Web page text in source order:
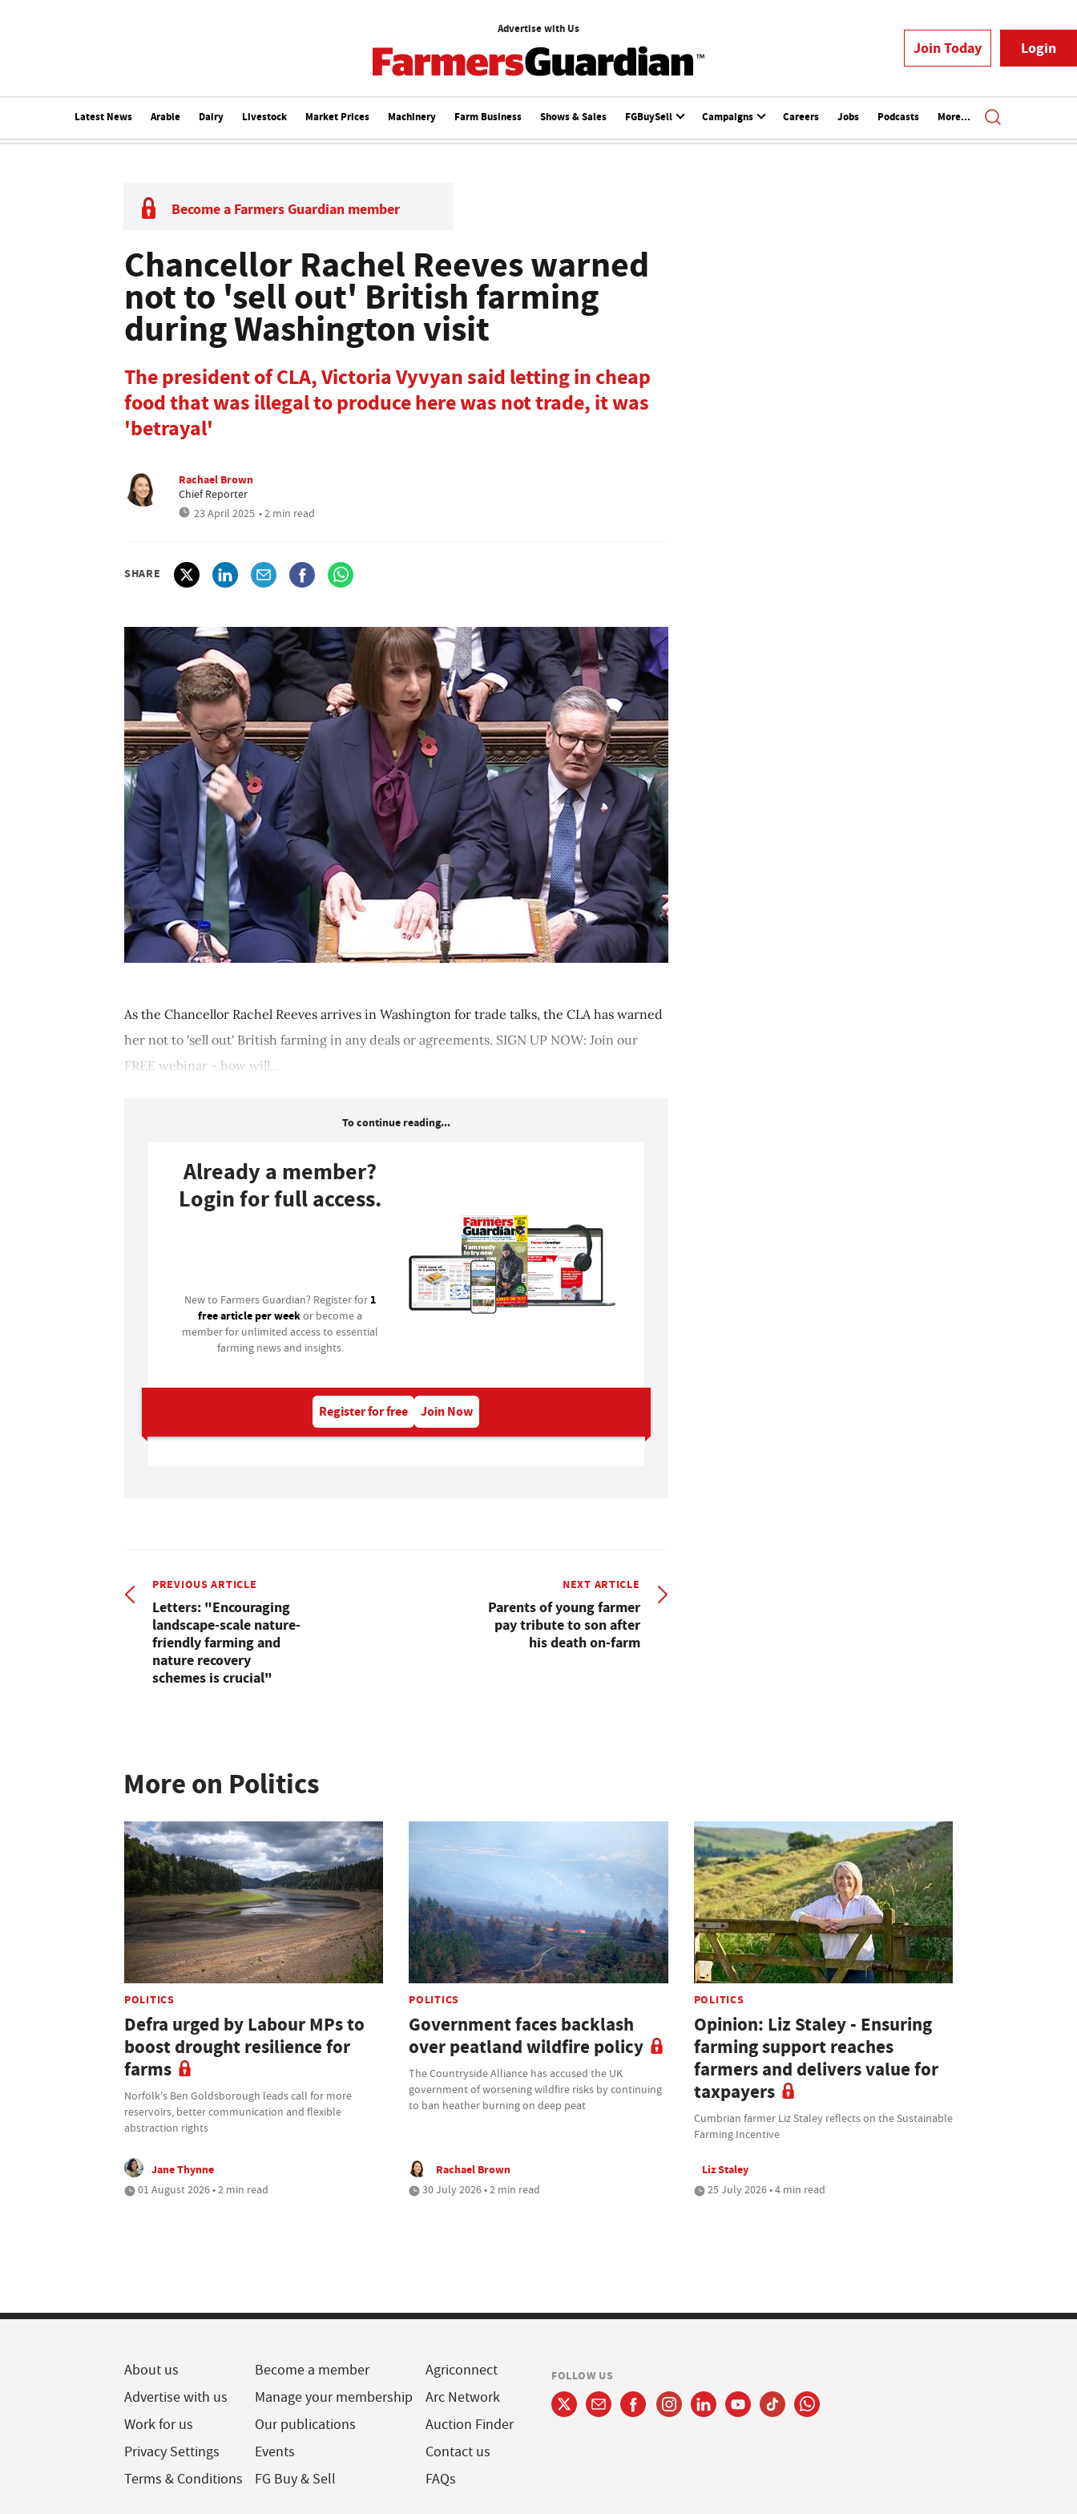
Advertise with Us
Join Today Login
Latest News Arable Dairy Livestock Market Prices Machinery Farm Business Shows & Sales FGBuySell Campaigns Careers Jobs Podcasts More...
Become a Farmers Guardian member
Chancellor Rachel Reeves warned
not to 'sell out' British farming
during Washington visit
The president of CLA, Victoria Vyvyan said letting in cheap
food that was illegal to produce here was not trade, it was
'betrayal'
Rachael Brown
Chief Reporter
23 April 2025 • 2 min read
SHARE
As the Chancellor Rachel Reeves arrives in Washington for trade talks, the CLA has warned
her not to 'sell out' British farming in any deals or agreements. SIGN UP NOW: Join our
FREE webinar - how will...
To continue reading...
Already a member?
Login for full access.
New to Farmers Guardian? Register for 1
free article per weekor become a
member for unlimited access to essential
farming news and insights.
Register for free Join Now
PREVIOUS ARTICLE
Letters: "Encouraging
landscape-scale nature-
friendly farming and
nature recovery
schemes is crucial"
NEXT ARTICLE
Parents of young farmer
pay tribute to son after
his death on-farm
More on Politics
POLITICS
Defra urged by Labour MPs to
boost drought resilience for
farms
Norfolk's Ben Goldsborough leads call for more
reservoirs, better communication and flexible
abstraction rights
Jane Thynne
01 August 2026 • 2 min read
POLITICS
Government faces backlash
over peatland wildfire policy
The Countryside Alliance has accused the UK
government of worsening wildfire risks by continuing
to ban heather burning on deep peat
Rachael Brown
30 July 2026 • 2 min read
POLITICS
Opinion: Liz Staley - Ensuring
farming support reaches
farmers and delivers value for
taxpayers
Cumbrian farmer Liz Staley reflects on the Sustainable
Farming Incentive
Liz Staley
25 July 2026 • 4 min read
About us
Advertise with us
Work for us
Privacy Settings
Terms & Conditions
Become a member
Manage your membership
Our publications
Events
FG Buy & Sell
Agriconnect
Arc Network
Auction Finder
Contact us
FAQs
FOLLOW US